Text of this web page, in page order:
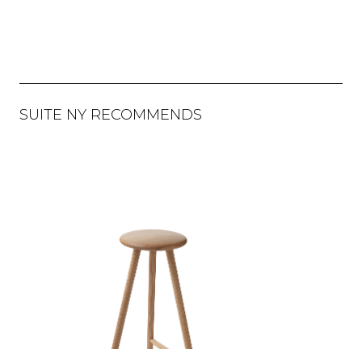
SUITE NY RECOMMENDS